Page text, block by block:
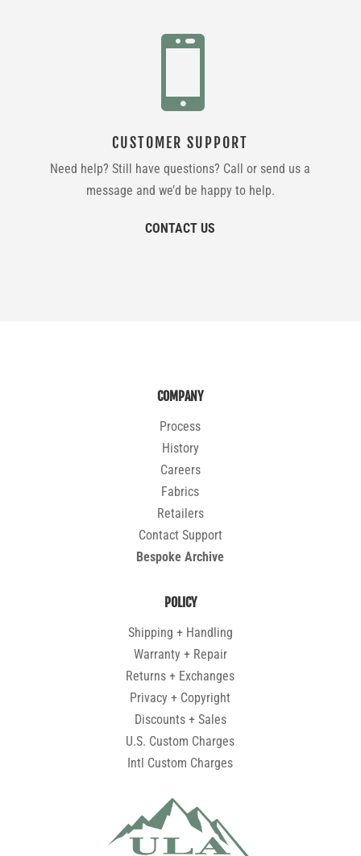

CUSTOMER SUPPORT
Need help? Still have questions? Call or send us a
message and we’d be happy to help.
CONTACT US
COMPANY
Process
History
Careers
Fabrics
Retailers
Contact Support
Bespoke Archive
POLICY
Shipping + Handling
Warranty + Repair
Returns + Exchanges
Privacy + Copyright
Discounts + Sales
U.S. Custom Charges
Intl Custom Charges